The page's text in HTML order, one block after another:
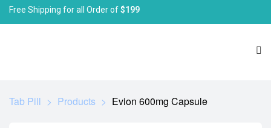
Free Shipping for all Order of$199
Tab Pill > Products > Evion 600mg Capsule